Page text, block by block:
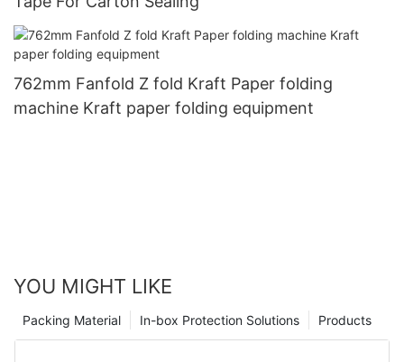
762mm Fanfold Z fold Kraft Paper folding
machine Kraft paper folding equipment
YOU MIGHT LIKE
Products
In-box Protection Solutions
Packing Material